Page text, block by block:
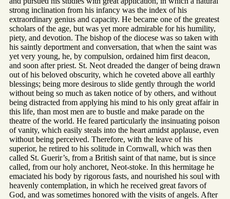
strong inclination from his infancy was the index of his
extraordinary genius and capacity. He became one of the greatest
scholars of the age, but was yet more admirable for his humility,
piety, and devotion. The bishop of the diocese was so taken with
his saintly deportment and conversation, that when the saint was
yet very young, he, by compulsion, ordained him first deacon,
and soon after priest. St. Neot dreaded the danger of being drawn
out of his beloved obscurity, which he coveted above all earthly
blessings; being more desirous to slide gently through the world
without being so much as taken notice of by others, and without
being distracted from applying his mind to his only great affair in
this life, than most men are to bustle and make parade on the
theatre of the world. He feared particularly the insinuating poison
of vanity, which easily steals into the heart amidst applause, even
without being perceived. Therefore, with the leave of his
superior, he retired to his solitude in Cornwall, which was then
called St. Guerir’s, from a British saint of that name, but is since
called, from our holy anchoret, Neot-stoke. In this hermitage he
emaciated his body by rigorous fasts, and nourished his soul with
heavenly contemplation, in which he received great favors of
God, and was sometimes honored with the visits of angels. After